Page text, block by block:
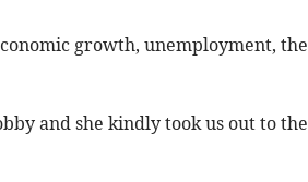
growth, unemployment, the
and she kindly took us out to the